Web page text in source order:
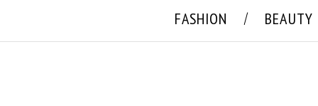
FASHION BEAUTY